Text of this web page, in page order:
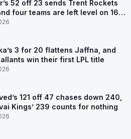
52 off 23 sends Trent Rockets
four teams are left level on 16
3 for 20 flattens Jaffna, and
win their first LPL title
121 off 47 chases down 240,
Kings’ 239 counts for nothing